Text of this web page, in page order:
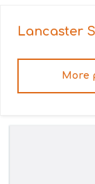
Lancaster
More